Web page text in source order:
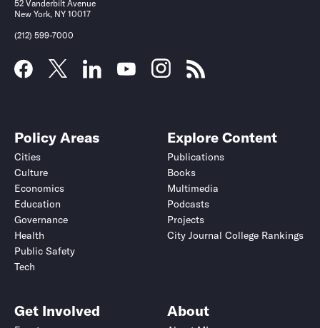
52 Vanderbilt Avenue
New York, NY 10017
(212) 599-7000
Policy Areas
Cities
Culture
Economics
Education
Governance
Health
Public Safety
Tech
Explore Content
Publications
Books
Multimedia
Podcasts
Projects
City Journal College Rankings
Get Involved About